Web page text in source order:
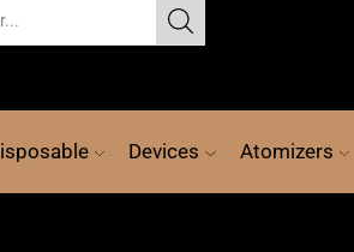
Devices Atomizers